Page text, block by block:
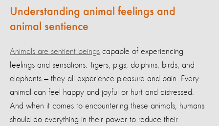
Understanding animal feelings and
animal sentience
Animals are sentient beings capable of experiencing
feelings and sensations. Tigers, pigs, dolphins, birds, and
elephants — they all experience pleasure and pain. Every
animal can feel happy and joyful or hurt and distressed.
And when it comes to encountering these animals, humans
should do everything in their power to reduce their